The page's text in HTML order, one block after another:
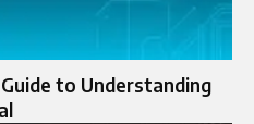
to Understanding